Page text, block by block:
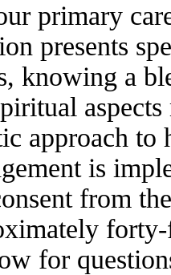
primary
presents
knowing a
approach to
is
from
for